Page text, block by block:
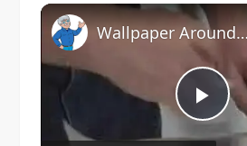
Wallpaper